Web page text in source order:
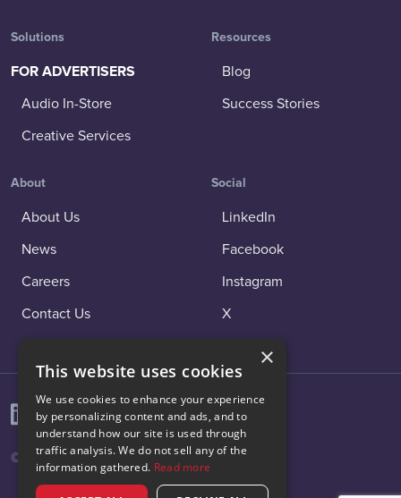
Solutions
FOR ADVERTISERS
Audio In-Store
Creative Services
Resources
Blog
Success Stories
About
About Us
News
Careers
Contact Us
Social
LinkedIn
Facebook
Instagram
X
© 2026 Vibenomics All rights reserved.
×
This website uses cookies
We use cookies to enhance your experience
by personalizing content and ads, and to
understand how our site is used through
traffic analysis. We do not sell any of the
information gathered. Read more